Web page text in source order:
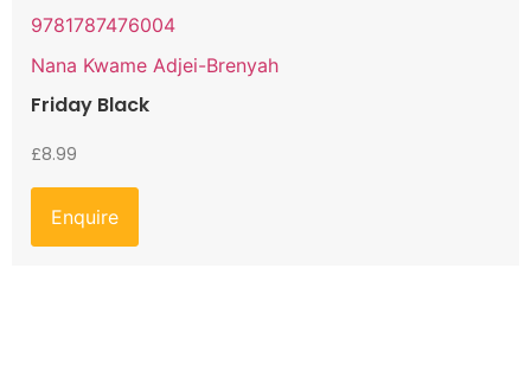
9781787476004
Nana Kwame Adjei-Brenyah
Friday Black
£8.99
Enquire